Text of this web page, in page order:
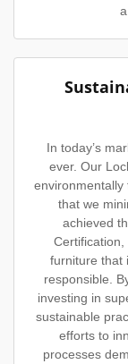
In today’s
ever. Our
environmentally
that we
achieved
furniture that
responsible.
investing in
sustainable
efforts to
processes